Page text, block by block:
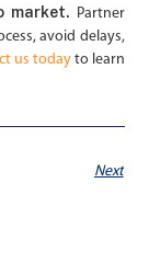
market. Partner
avoid delays,
us todayto learn
Next